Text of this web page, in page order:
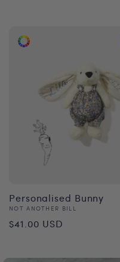
Personalised Bunny
Vendor:
NOT ANOTHER BILL
Regular
$41.00 USD